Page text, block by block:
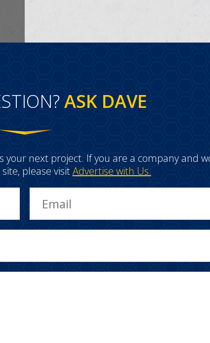
ASK DAVE
your next project. If you are a company and
please visitAdvertise with Us.